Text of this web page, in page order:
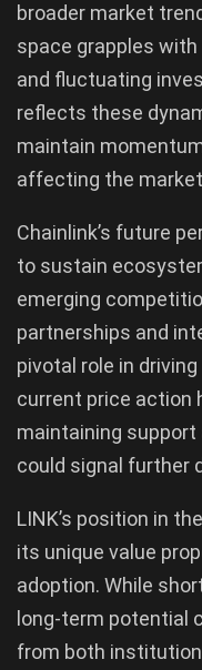
broader market
space grapples
and fluctuating
reflects these
maintain
affecting the
Chainlink’s future
to sustain
emerging
partnerships and
pivotal role in
current price action
maintaining support
could signal further
LINK’s position in
its unique value
adoption. While
long-term potential
from both